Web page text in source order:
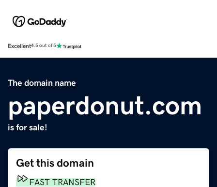
Excellent4.5 out of 5
The domain name
paperdonut.com
is for sale!
Get this domain
FAST TRANSFER